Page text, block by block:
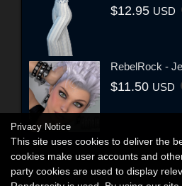
$12.95 USD
RebelRock -
$11.50 USD
Privacy Notice
This site uses cookies to deliver the
cookies make user accounts and
party cookies are used to display